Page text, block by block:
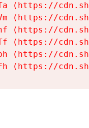
(https://
(https://
(https://
(https://
(https://
(https://